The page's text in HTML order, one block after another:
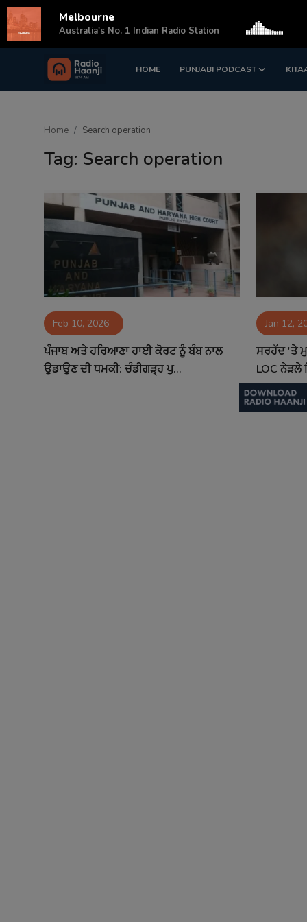
HOME PUNJABI PODCAST
Login Register
Sponsors
Matrimonial
Contact
Home Search operation
Tag: Search operation
Feb 10, 2026
ਪੰਜਾਬ ਅਤੇ ਹਰਿਆਣਾ ਹਾਈ ਕੋਰਟ ਨੂੰ ਬੰਬ ਨਾਲ
ਉਡਾਉਣ ਦੀ ਧਮਕੀ: ਚੰਡੀਗੜ੍ਹ ਪੁ...
Jan 12,
ਸਰਹੱਦ 'ਤੇ
LOC ਨੇੜਲੇ
Melbourne
Australia's No. 1 Indian Radio Station